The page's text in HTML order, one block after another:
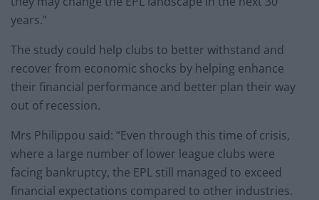
years.”
The study could help clubs to better withstand and
recover from economic shocks by helping enhance
their financial performance and better plan their way
out of recession.
Mrs Philippou said: “Even through this time of crisis,
where a large number of lower league clubs were
facing bankruptcy, the EPL still managed to exceed
financial expectations compared to other industries.